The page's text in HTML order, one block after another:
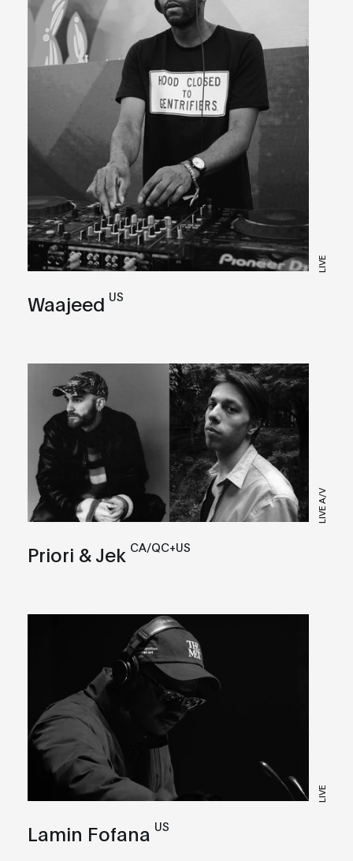
LIVE
Waajeed US
LIVE A/V
Priori & Jek CA/QC+US
LIVE
Lamin Fofana US